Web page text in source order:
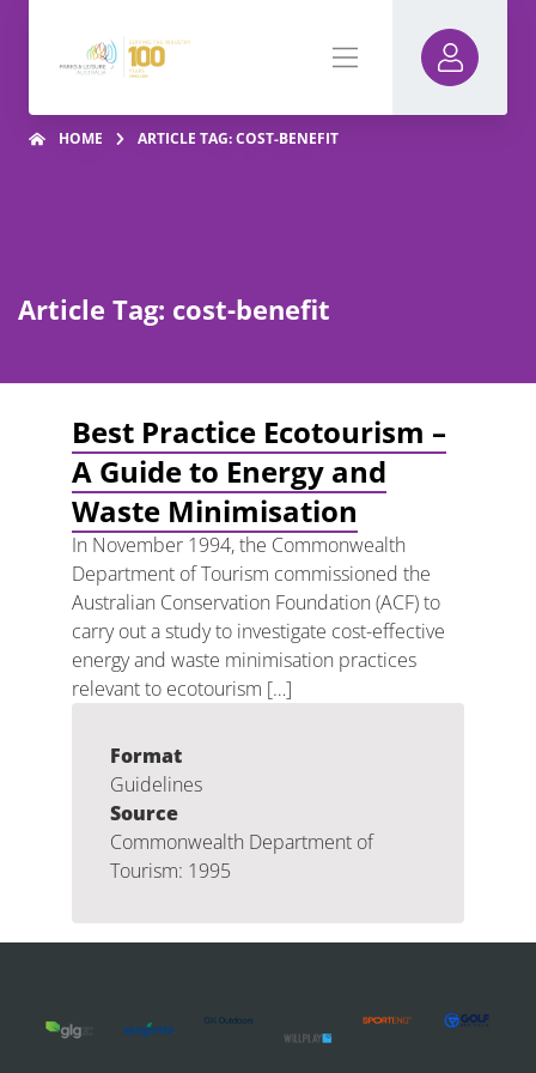
HOME ARTICLE TAG: COST-BENEFIT
Article Tag: cost-benefit
Best Practice Ecotourism –
A Guide to Energy and
Waste Minimisation
In November 1994, the Commonwealth
Department of Tourism commissioned the
Australian Conservation Foundation (ACF) to
carry out a study to investigate cost-effective
energy and waste minimisation practices
relevant to ecotourism […]
Format
Guidelines
Source
Commonwealth Department of
Tourism: 1995